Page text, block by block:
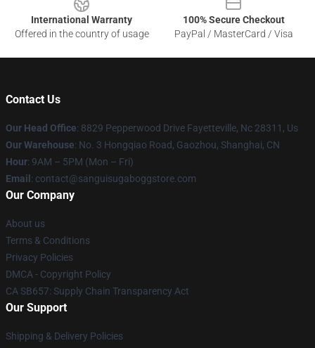
International Warranty
Offered in the country of usage
100% Secure Checkout
PayPal / MasterCard / Visa
Contact Us
Our Head Office: 8829 Pepperwood Drive Fayetteville, Nc 28311, Us
Our Warehouse: No. 3 Hongqiao Road, Gaozhou, Shanghai, CN
Hour: 9AM – 5PM (Mon – Fri)
Email : contact@sanguisugaboggstore.com
Our Company
About us
Terms & Conditions
Privacy Policies
DMCA - Copyright Policy
CA SB657: Supply Chain Transparency Act
Our Support
Shipping & Delivery Policies